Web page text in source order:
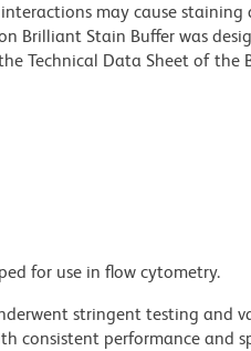
may cause
Brilliant Stain Buffer was
Technical Data Sheet of the
for use in flow cytometry.
stringent testing and
consistent performance and